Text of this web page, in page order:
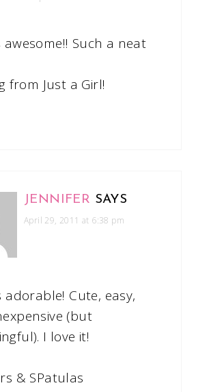
awesome!! Such a neat
from Just a Girl!
JENNIFER SAYS
April 29, 2011 at 6:38 pm
adorable! Cute, easy,
(but
I love it!
& SPatulas